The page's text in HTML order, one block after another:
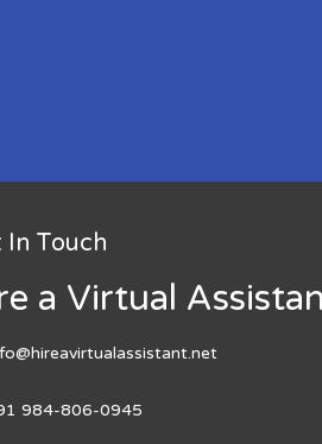
In Touch
a Virtual
984-806-0945